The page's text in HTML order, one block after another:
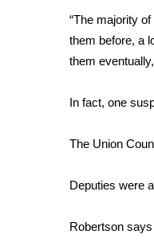
FOX 4
Teacher of
WCBI
Community
Home and
WCBI Senior
Senior
“The majority
them before, a
them
In fact, one
The Union
Deputies were
Robertson